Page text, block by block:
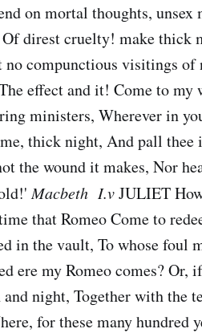
on mortal thoughts,
direst cruelty! make thick
no compunctious visitings
effect and it! Come to my
ministers, Wherever in
thick night, And pall thee
the wound it makes, Nor
Macbeth I.vJULIET
that Romeo Come to
in the vault, To whose foul
ere my Romeo comes?
night, Together with the
for these many hundred